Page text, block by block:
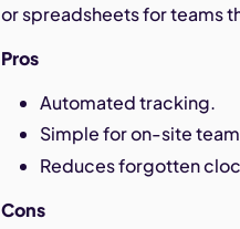
or spreadsheets for teams
Pros
Automated tracking.
Simple for on-site
Reduces forgotten
Cons